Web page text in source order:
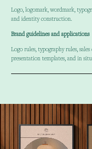
Logo, logomark, wordmark,
and identity construction.
Brand guidelines and applications
Logo rules, typography rules,
presentation templates, and in